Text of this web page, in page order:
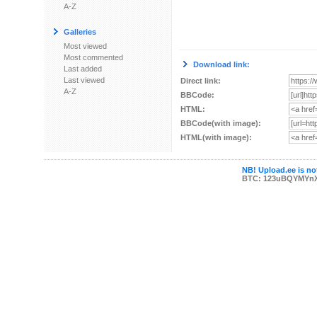
A-Z
Galleries
Most viewed
Most commented
Last added
Last viewed
A-Z
Download link:
Direct link:
BBCode:
HTML:
BBCode(with image):
HTML(with image):
NB! Upload.ee is
BTC: